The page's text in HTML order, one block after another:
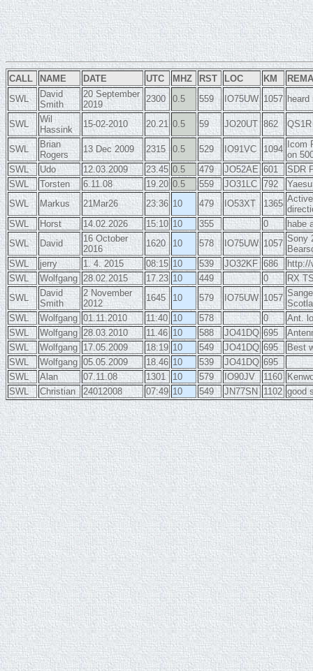
CALL NAME DATE UTC MHZ RST LOC KM
SWL
David
Smith
20 September
2019
2300 0.5 559 IO75UW 1057
SWL
Wil
Hassink
15-02-2010 20.21 0.5 59 JO20UT 862
SWL
Brian
Rogers
13 Dec 2009 2315 0.5 529 IO91VC 1094
Icom
on
SWL
Udo 12.03.2009 23.45 0.5 479 JO52AE 601
SDR
SWL
Torsten 6.11.08 19.20 0.5 559 JO31LC 792
SWL
Markus 21Mar26 23:36 10 479 IO53XT 1365
SWL
Horst 14.02.2026 15:10 10 355 0
habe
SWL
David
16 October
2016
1620 10 578 IO75UW 1057 Sony
SWL
jerry 1. 4. 2015 08:15 10 539 JO32KF 686
http://
SWL
Wolfgang 28.02.2015 17.23 10 449 0
RX
SWL
David
Smith
2 November
2012
1645 10 579 IO75UW 1057
SWL
Wolfgang 01.11.2010 11:40 10 578 0
Ant.
SWL
Wolfgang 28.03.2010 11.46 10 588 JO41DQ 695
SWL
Wolfgang 17.05.2009 18:19 10 549 JO41DQ 695
Best
SWL
Wolfgang 05.05.2009 18.46 10 539 JO41DQ 695
SWL
Alan 07.11.08 1301 10 579 IO90JV 1160
SWL
Christian 24012008 07:49 10 549 JN77SN 1102 good